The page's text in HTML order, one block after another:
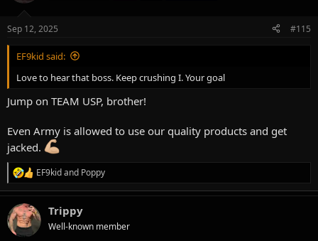
s
Sep 12, 2025 #115
EF9kid said:
Love to hear that boss. Keep crushing I. Your goal
Jump on TEAM USP, brother!
Even Army is allowed to use our quality products and get
jacked.
R
e
a
c
t
i
EF9kidand Poppy
Trippy
Well-known member